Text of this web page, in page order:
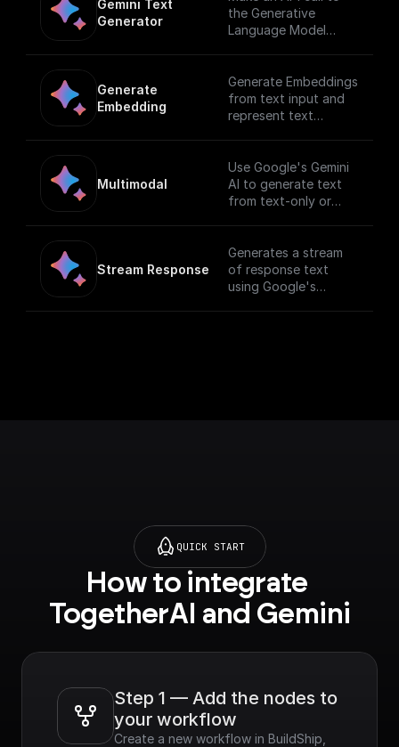
Gemini Text
Generator
the Generative
Language Model
Generate
Embedding
Generate Embeddings
from text input and
represent text
a vectorized
formusing Gemini AI
Multimodal
Use Google's Gemini
AI to generate text
from text-only or
(https://cloud.google.
com/vertex-
ai/docs/generative-
Stream Response
Generates a stream
of response text
using Google's
QUICK START
How to integrate
TogetherAI and Gemini
Step 1 — Add the nodes to
your workflow
Create a new workflow in BuildShip,